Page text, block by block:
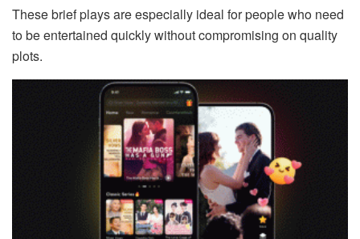
These brief plays are especially ideal for people who need
to be entertained quickly without compromising on quality
plots.